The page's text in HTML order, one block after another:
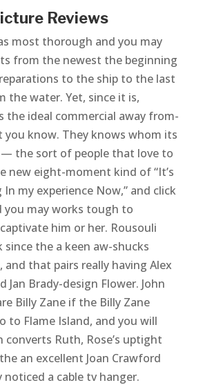
Reviews
most thorough and you may
from the newest the beginning
to the ship to the last
the water. Yet, since it is,
the ideal commercial away from-
you know. They knows whom its
— the sort of people that love to
new eight-moment kind of “It’s
my experience Now,” and click
you may works tough to
him or her. Rousouli
since the a keen aw-shucks
that pairs really having Alex
Jan Brady-design Flower. John
Billy Zane if the Billy Zane
to Flame Island, and you will
converts Ruth, Rose’s uptight
an excellent Joan Crawford
noticed a cable tv hanger.